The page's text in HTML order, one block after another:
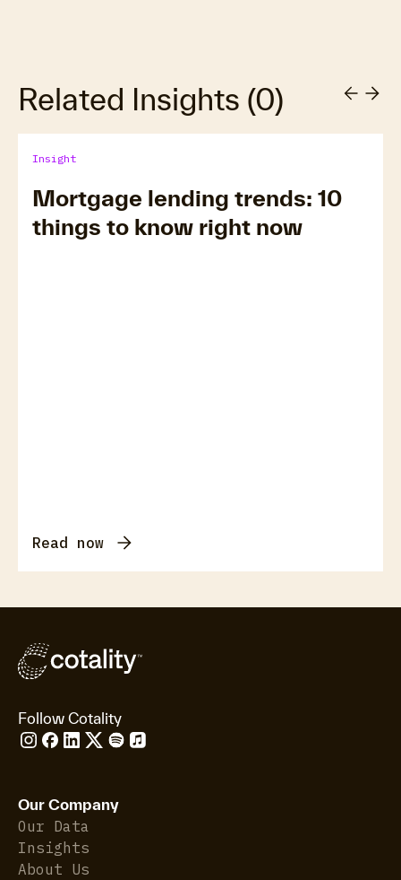
Related Insights (0)
Insight
Mortgage lending trends: 10
things to know right now
Read now
Follow Cotality
Our Company
Our Data
Insights
About Us